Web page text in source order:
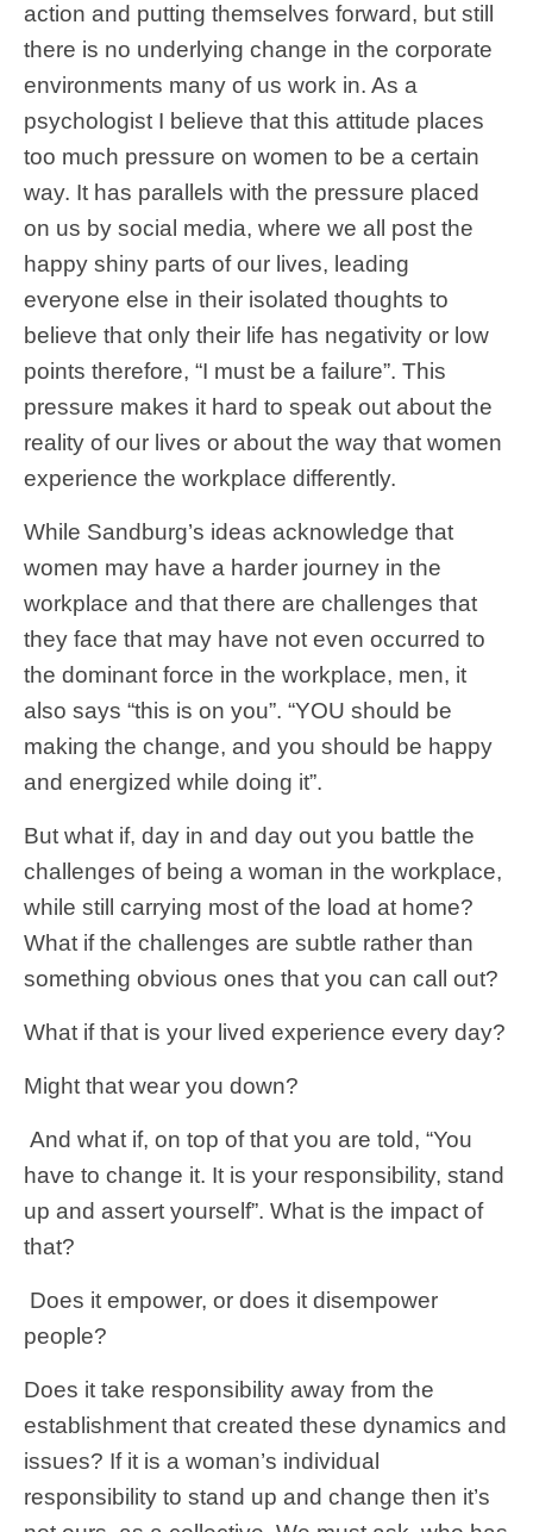
action and putting themselves forward, but still
there is no underlying change in the corporate
environments many of us work in. As a
psychologist I believe that this attitude places
too much pressure on women to be a certain
way. It has parallels with the pressure placed
on us by social media, where we all post the
happy shiny parts of our lives, leading
everyone else in their isolated thoughts to
believe that only their life has negativity or low
points therefore, “I must be a failure”. This
pressure makes it hard to speak out about the
reality of our lives or about the way that women
experience the workplace differently.
While Sandburg’s ideas acknowledge that
women may have a harder journey in the
workplace and that there are challenges that
they face that may have not even occurred to
the dominant force in the workplace, men, it
also says “this is on you”. “YOU should be
making the change, and you should be happy
and energized while doing it”.
But what if, day in and day out you battle the
challenges of being a woman in the workplace,
while still carrying most of the load at home?
What if the challenges are subtle rather than
something obvious ones that you can call out?
What if that is your lived experience every day?
Might that wear you down?
And what if, on top of that you are told, “You
have to change it. It is your responsibility, stand
up and assert yourself”. What is the impact of
that?
Does it empower, or does it disempower
people?
Does it take responsibility away from the
establishment that created these dynamics and
issues? If it is a woman’s individual
responsibility to stand up and change then it’s